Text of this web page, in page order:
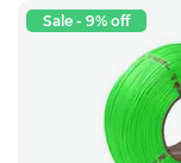
Sale - 9% off